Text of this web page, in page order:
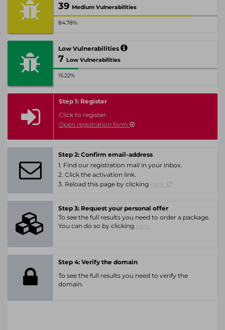
39 Medium Vulnerabilities
84.78%
Low Vulnerabilities
7 Low Vulnerabilities
15.22%
Step 1: Register
Click to register:
Open registration form
Step 2: Confirm email-address
1. Find our registration mail in your inbox.
2. Click the activation link.
3. Reload this page by clicking
Step 3: Request your personal offer
To see the full results you need to order a package.
You can do so by clicking
Step 4: Verify the domain
To see the full results you need to verify the
domain.